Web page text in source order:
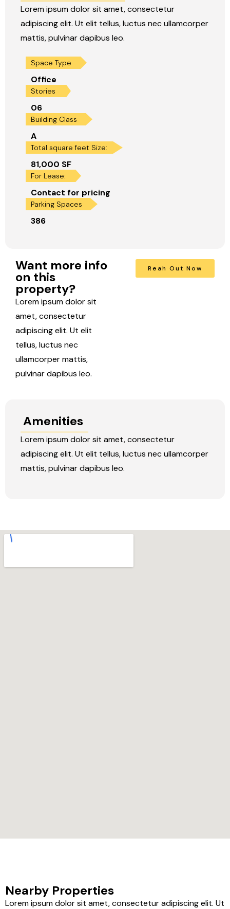
Lorem ipsum dolor sit amet, consectetur
adipiscing elit. Ut elit tellus, luctus nec ullamcorper
mattis, pulvinar dapibus leo.
Space Type
Office
Stories
06
Building Class
A
Total square feet Size:
81,000 SF
For Lease:
Contact for pricing
Parking Spaces
386
Want more info
on this
property?
Lorem ipsum dolor sit
amet, consectetur
adipiscing elit. Ut elit
tellus, luctus nec
ullamcorper mattis,
pulvinar dapibus leo.
Reah Out Now
Amenities
Lorem ipsum dolor sit amet, consectetur
adipiscing elit. Ut elit tellus, luctus nec ullamcorper
mattis, pulvinar dapibus leo.
Nearby Properties
Lorem ipsum dolor sit amet, consectetur adipiscing elit. Ut